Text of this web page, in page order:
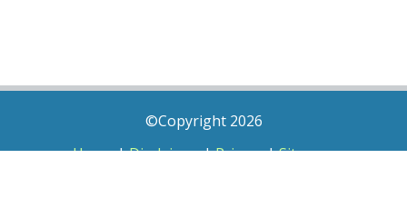
©Copyright 2026
Home|Disclaimer|Privacy|Sitemap